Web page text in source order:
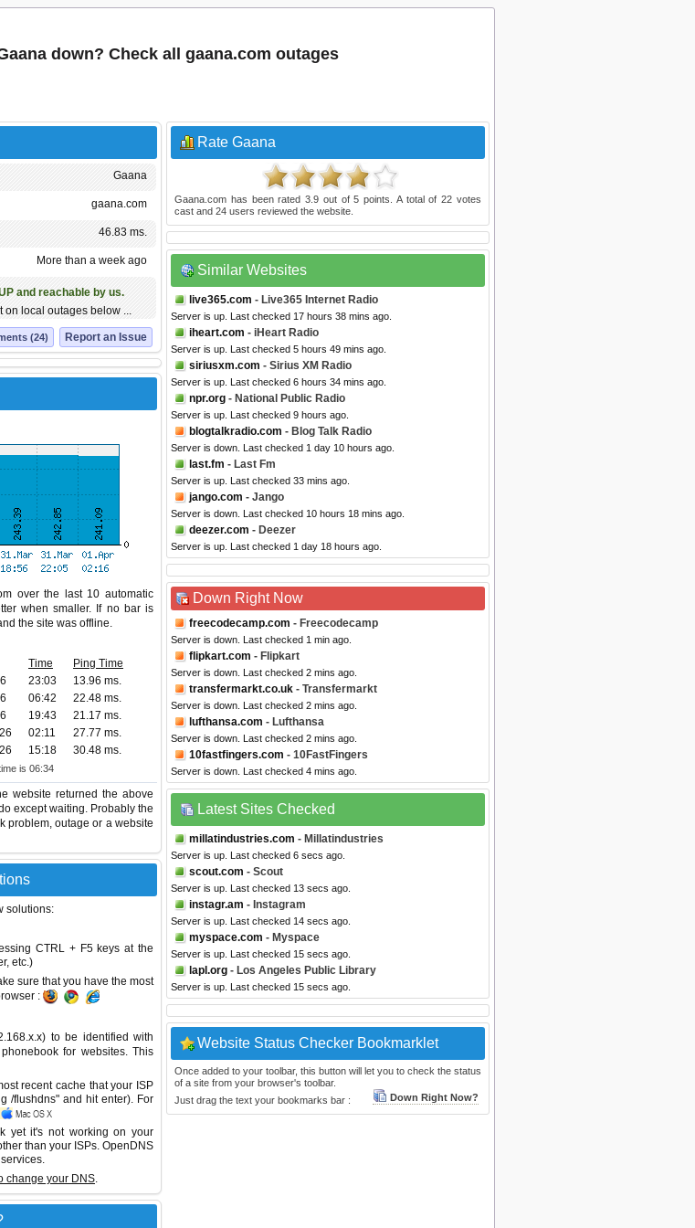
down? Check all gaana.com outages
Gaana
gaana.com
46.83 ms.
More than a week ago
and reachable by us.
on local outages below ...
Report an Issue
(24)
over the last 10 automatic
when smaller. If no bar is
the site was offline.
Time
Ping Time
23:03
13.96 ms.
06:42
22.48 ms.
19:43
21.17 ms.
02:11
27.77 ms.
15:18 30.48 ms.
is 06:34
website returned the above
except waiting. Probably the
problem, outage or a website
solutions:
CTRL + F5 keys at the
etc.)
sure that you have the most
:
to be identified with
for websites. This
recent cache that your ISP
/flushdns" and hit enter). For
yet it's not working on your
than your ISPs. OpenDNS
change your DNS.
Rate Gaana
Gaana.com has been rated3.9 out of5 points. A total of22 votes
cast and 24 users reviewed the website.
Similar Websites
live365.com - Live365 Internet Radio
Server is up. Last checked 17 hours 38 mins ago.
iheart.com - iHeart Radio
Server is up. Last checked 5 hours 49 mins ago.
siriusxm.com - Sirius XM Radio
Server is up. Last checked 6 hours 34 mins ago.
npr.org - National Public Radio
Server is up. Last checked 9 hours ago.
blogtalkradio.com - Blog Talk Radio
Server is down. Last checked 1 day 10 hours ago.
last.fm - Last Fm
Server is up. Last checked 33 mins ago.
jango.com - Jango
Server is down. Last checked 10 hours 18 mins ago.
deezer.com - Deezer
Server is up. Last checked 1 day 18 hours ago.
Down Right Now
freecodecamp.com - Freecodecamp
Server is down. Last checked 1 min ago.
flipkart.com - Flipkart
Server is down. Last checked 2 mins ago.
transfermarkt.co.uk - Transfermarkt
Server is down. Last checked 2 mins ago.
lufthansa.com - Lufthansa
Server is down. Last checked 2 mins ago.
10fastfingers.com - 10FastFingers
Server is down. Last checked 4 mins ago.
Latest Sites Checked
millatindustries.com - Millatindustries
Server is up. Last checked 6 secs ago.
scout.com - Scout
Server is up. Last checked 13 secs ago.
instagr.am - Instagram
Server is up. Last checked 14 secs ago.
myspace.com - Myspace
Server is up. Last checked 15 secs ago.
lapl.org - Los Angeles Public Library
Server is up. Last checked 15 secs ago.
Website Status Checker Bookmarklet
Once added to your toolbar, this button will let you to check the status
of a site from your browser's toolbar.
Just drag the text your bookmarks bar :
Down Right Now?